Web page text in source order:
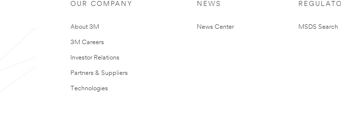
OUR COMPANY
About 3M
3M Careers
Investor Relations
Partners & Suppliers
Technologies
NEWS
News Center MSDS Search